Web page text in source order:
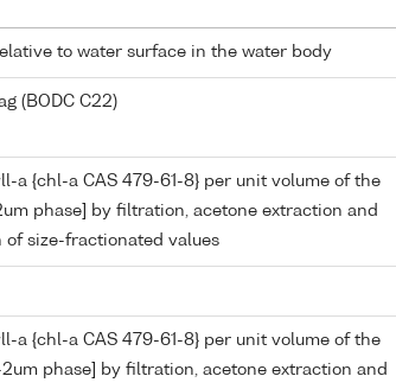
to water surface in the water body
(BODC C22)
a {chl-a CAS 479-61-8} per unit volume of the
phase] by filtration, acetone extraction and
size-fractionated values
a {chl-a CAS 479-61-8} per unit volume of the
phase] by filtration, acetone extraction and